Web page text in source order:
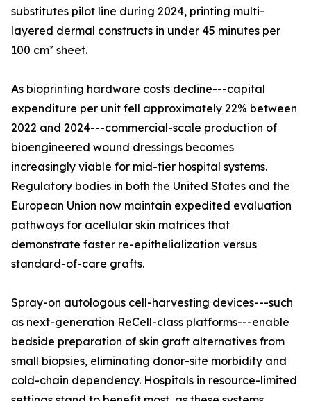
substitutes pilot line during 2024, printing multi-
layered dermal constructs in under 45 minutes per
100 cm² sheet.
As bioprinting hardware costs decline---capital
expenditure per unit fell approximately 22% between
2022 and 2024---commercial-scale production of
bioengineered wound dressings becomes
increasingly viable for mid-tier hospital systems.
Regulatory bodies in both the United States and the
European Union now maintain expedited evaluation
pathways for acellular skin matrices that
demonstrate faster re-epithelialization versus
standard-of-care grafts.
Spray-on autologous cell-harvesting devices---such
as next-generation ReCell-class platforms---enable
bedside preparation of skin graft alternatives from
small biopsies, eliminating donor-site morbidity and
cold-chain dependency. Hospitals in resource-limited